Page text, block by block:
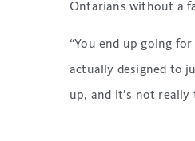
Ontarians without a
“You end up going
actually designed to
up, and it’s not